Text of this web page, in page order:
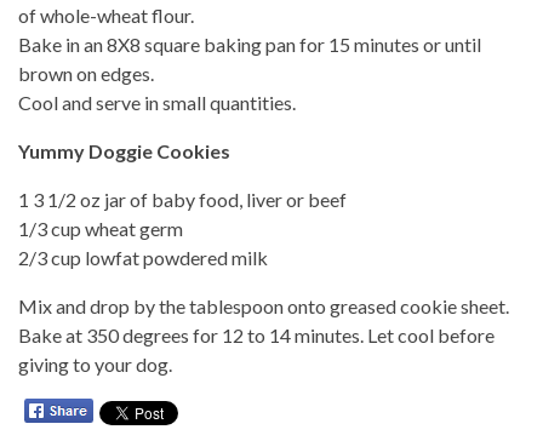
of whole-wheat flour.
Bake in an 8X8 square baking pan for 15 minutes or until
brown on edges.
Cool and serve in small quantities.
Yummy Doggie Cookies
1 3 1/2 oz jar of baby food, liver or beef
1/3 cup wheat germ
2/3 cup lowfat powdered milk
Mix and drop by the tablespoon onto greased cookie sheet.
Bake at 350 degrees for 12 to 14 minutes. Let cool before
giving to your dog.